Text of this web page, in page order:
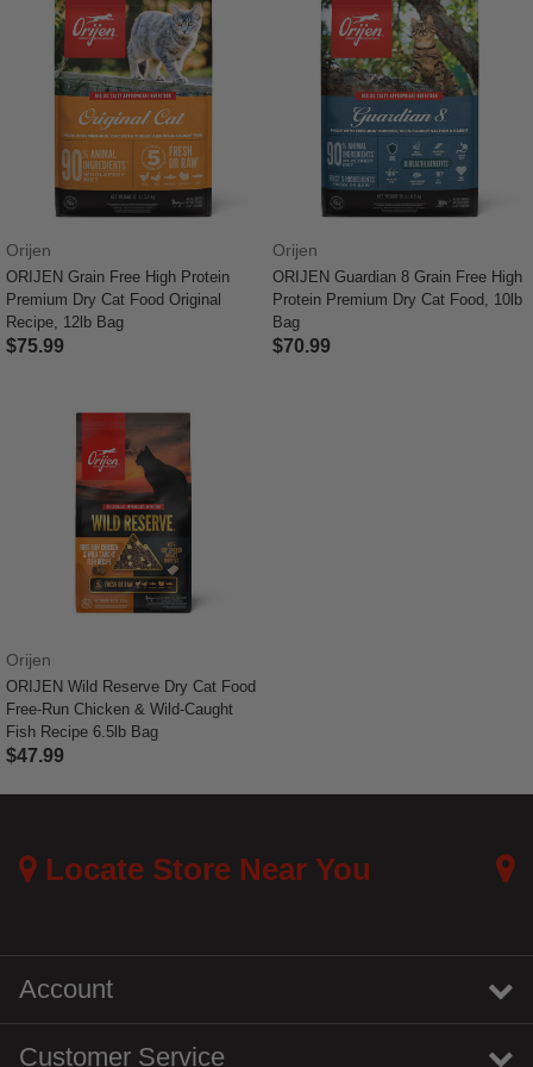
Orijen
ORIJEN Grain Free High Protein
Premium Dry Cat Food Original
Recipe, 12lb Bag
$75.99
Orijen
ORIJEN Guardian 8 Grain Free High
Protein Premium Dry Cat Food, 10lb
Bag
$70.99
Orijen
ORIJEN Wild Reserve Dry Cat Food
Free-Run Chicken & Wild-Caught
Fish Recipe 6.5lb Bag
$47.99
Locate Store Near You
Account
Customer Service